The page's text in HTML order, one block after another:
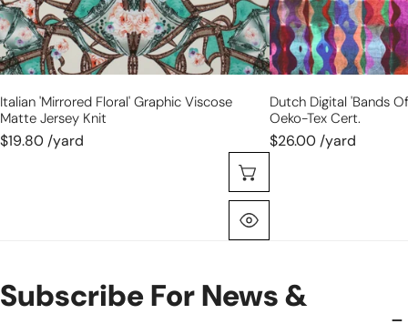
Italian 'mirrored Floral' Graphic Viscose
Matte Jersey Knit
$19.80 /yard
cert.
Dutch Digital 'bands
Oeko-Tex Cert.
$26.00 /yard
Subscribe For News &